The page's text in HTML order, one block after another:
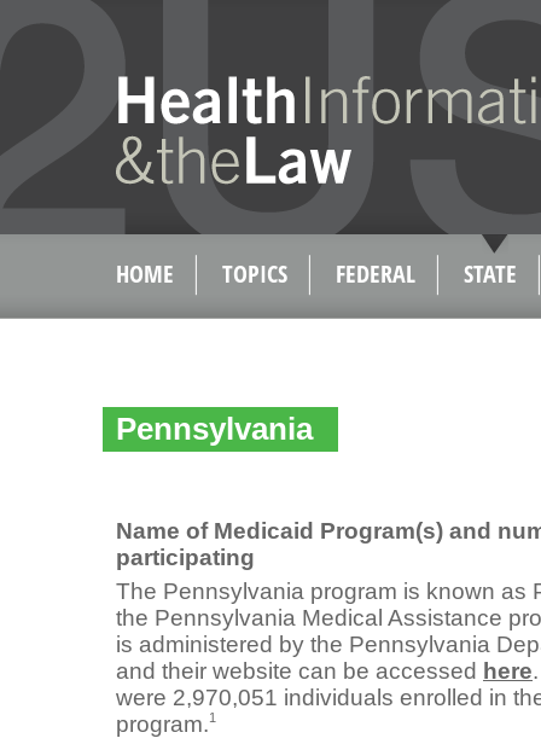
HOME TOPICS FEDERAL STATE
Pennsylvania
Name of Medicaid Program(s) and
participating
The Pennsylvania program is known as
the Pennsylvania Medical Assistance
is administered by the Pennsylvania
and their website can be accessed here
were 2,970,051 individuals enrolled in
program.1